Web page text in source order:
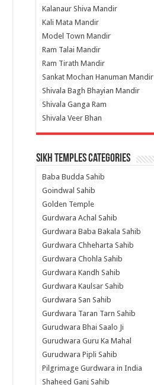
Kalanaur Shiva Mandir
Kali Mata Mandir
Model Town Mandir
Ram Talai Mandir
Ram Tirath Mandir
Sankat Mochan Hanuman Mandir
Shivala Bagh Bhayian Mandir
Shivala Ganga Ram
Shivala Veer Bhan
Sikh Temples Categories
Baba Budda Sahib
Goindwal Sahib
Golden Temple
Gurdwara Achal Sahib
Gurdwara Baba Bakala Sahib
Gurdwara Chheharta Sahib
Gurdwara Chohla Sahib
Gurdwara Kandh Sahib
Gurdwara Kaulsar Sahib
Gurdwara San Sahib
Gurdwara Taran Tarn Sahib
Gurudwara Bhai Saalo Ji
Gurudwara Guru Ka Mahal
Gurudwara Pipli Sahib
Pilgrimage Gurdwara in India
Shaheed Ganj Sahib